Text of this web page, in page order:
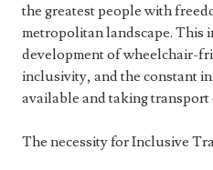
the greatest people with
metropolitan landscape. This
development of wheelchair-
inclusivity, and the constant
available and taking transport
The necessity for Inclusive